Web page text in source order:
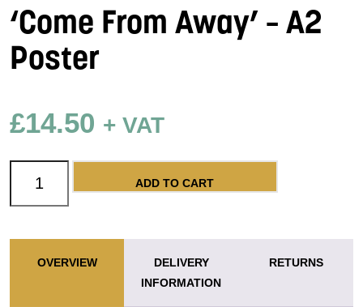
‘Come From Away’ – A2
Poster
£14.50 + VAT
'Come From Away' - A2 Poster quantity
ADD TO CART
OVERVIEW
DELIVERY
INFORMATION
RETURNS